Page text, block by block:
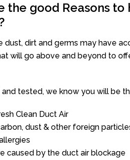
the good Reasons
dust, dirt and germs may have
will go above and beyond to
and tested, we know you will be
Clean Duct Air
dust & other foreign
caused by the duct air blockage